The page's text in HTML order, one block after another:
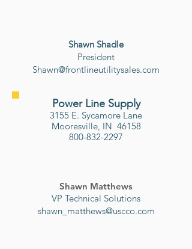
Shawn Shadle
​President
Shawn@frontlineutilitysales.com
Power Line Supply
3155 E. Sycamore Lane
Mooresville, IN 46158
800-832-2297
Shawn Matthews
VP Technical Solutions
shawn_matthews@uscco.com